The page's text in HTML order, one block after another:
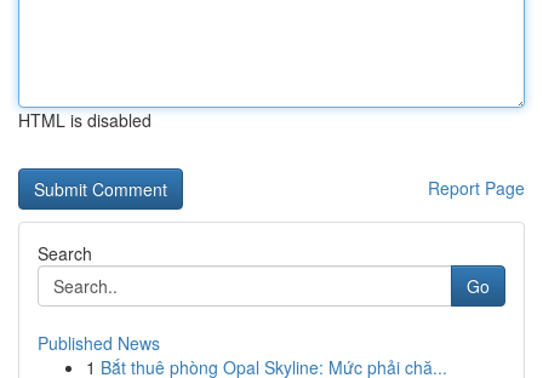
HTML is disabled
Report Page
Search
Go
Published News
1 Bắt thuê phòng Opal Skyline: Mức phải chă...